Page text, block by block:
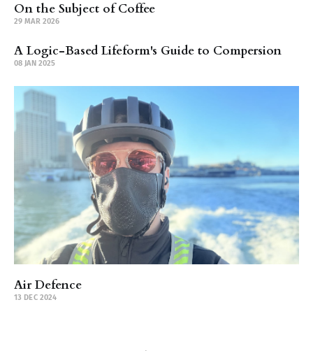
On the Subject of Coffee
29 MAR 2026
A Logic-Based Lifeform's Guide to Compersion
08 JAN 2025
Air Defence
13 DEC 2024